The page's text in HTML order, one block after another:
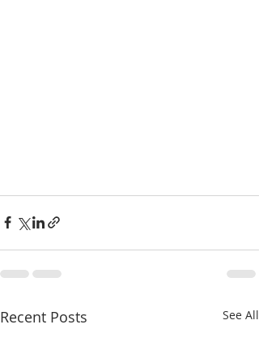
Recent Posts See All